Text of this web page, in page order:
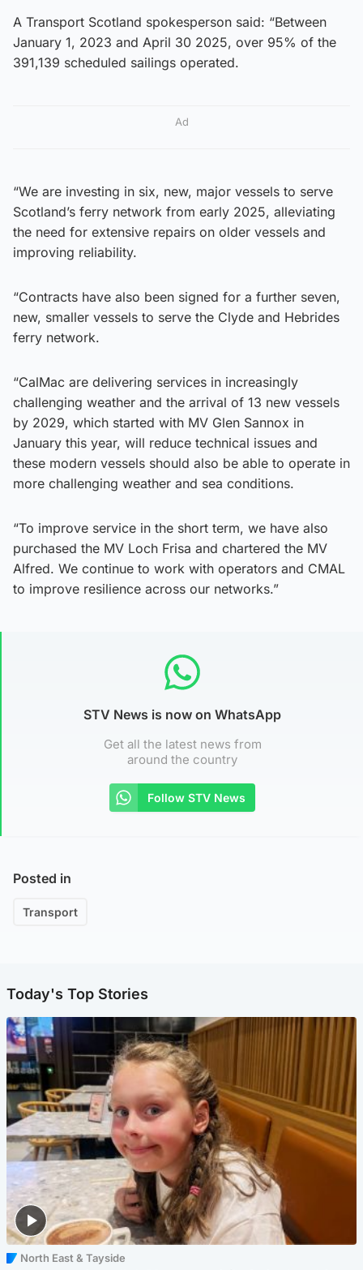
A Transport Scotland spokesperson said: “Between
January 1, 2023 and April 30 2025, over 95% of the
391,139 scheduled sailings operated.
Ad
“We are investing in six, new, major vessels to serve
Scotland’s ferry network from early 2025, alleviating
the need for extensive repairs on older vessels and
improving reliability.
“Contracts have also been signed for a further seven,
new, smaller vessels to serve the Clyde and Hebrides
ferry network.
“CalMac are delivering services in increasingly
challenging weather and the arrival of 13 new vessels
by 2029, which started with MV Glen Sannox in
January this year, will reduce technical issues and
these modern vessels should also be able to operate in
more challenging weather and sea conditions.
“To improve service in the short term, we have also
purchased the MV Loch Frisa and chartered the MV
Alfred. We continue to work with operators and CMAL
to improve resilience across our networks.”
STV News is now on WhatsApp
Get all the latest news from
around the country
Follow STV News
Posted in
Transport
Today's Top Stories
North East & Tayside